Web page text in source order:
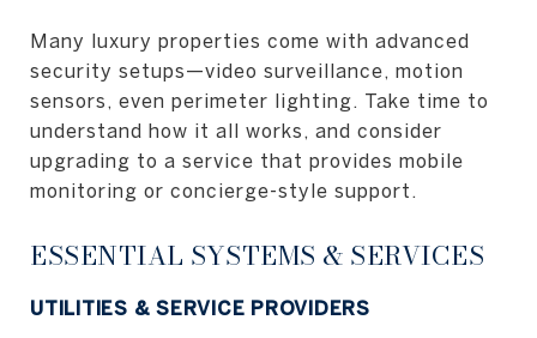
Many luxury properties come with advanced
security setups—video surveillance, motion
sensors, even perimeter lighting. Take time to
understand how it all works, and consider
upgrading to a service that provides mobile
monitoring or concierge-style support.
ESSENTIAL SYSTEMS & SERVICES
UTILITIES & SERVICE PROVIDERS